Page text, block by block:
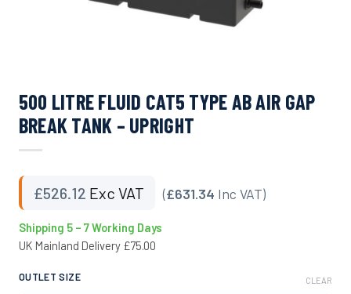
500 LITRE FLUID CAT5 TYPE AB AIR GAP
BREAK TANK – UPRIGHT
£526.12 Exc VAT (£631.34 Inc VAT)
Shipping 5 – 7 Working Days
UK Mainland Delivery £75.00
OUTLET SIZE CLEAR